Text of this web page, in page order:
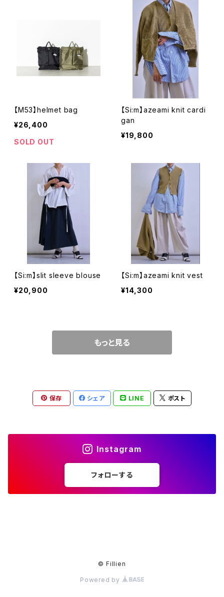
【M53】helmet bag
¥26,400
SOLD OUT
【Si:m】azeami knit cardi
gan
¥19,800
【Si:m】slit sleeve blouse
¥20,900
【Si:m】azeami knit vest
¥14,300
もっと見る
保存 シェア LINE ポスト
Instagram
フォローする
© Fillien
Powered by